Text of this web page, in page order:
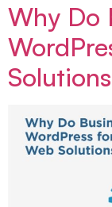
Why Do